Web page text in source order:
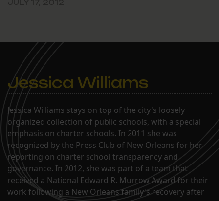
Jessica Williams
Jessica Williams stays on top of the city's loosely
organized collection of public schools, with a special
emphasis on charter schools. In 2011 she was
recognized by the Press Club of New Orleans for her
reporting on charter school transparency and
governance. In 2012, she was part of a team that
received a National Edward R. Murrow Award for their
work following a New Orleans family's recovery after